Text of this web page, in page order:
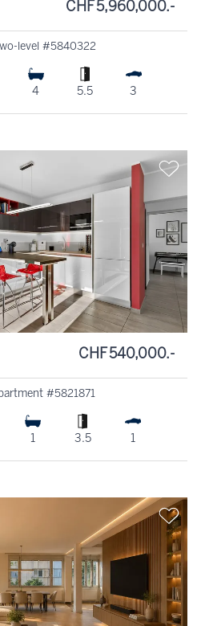
CHF 5,960,000.-
level #5840322
4 5.5 3
CHF 540,000.-
#5821871
1 3.5 1